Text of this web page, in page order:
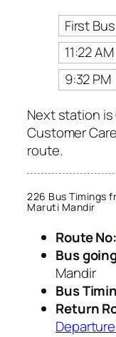
First Bus
11:22 AM
9:32 PM
Next station is
Customer
route.
226 Bus Timings
Maruti Mandir
Route No:
Bus
Mandir
Bus
Return